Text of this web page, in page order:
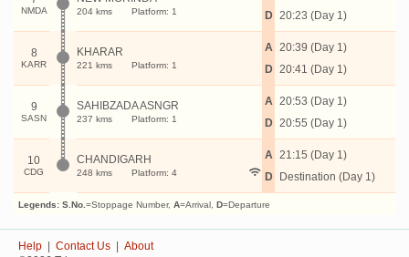
NMDA 204 kms Platform: 1
D 20:23 (Day 1)
8
KARR
KHARAR
221 kms Platform: 1
A
D
20:39 (Day 1)
20:41 (Day 1)
9
SASN
SAHIBZADA ASNGR
237 kms Platform: 1
A
D
20:53 (Day 1)
20:55 (Day 1)
10
CDG
CHANDIGARH
248 kms Platform: 4
A
D
21:15 (Day 1)
Destination (Day 1)
Legends: S.No. =Stoppage Number, A=Arrival, D=Departure
Help Contact Us
About